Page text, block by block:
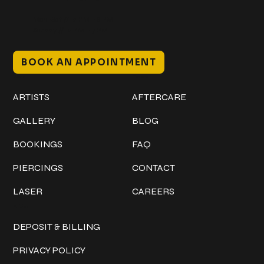
BOOK AN APPOINTMENT
ARTISTS
GALLERY
BOOKINGS
PIERCINGS
LASER
AFTERCARE
BLOG
FAQ
CONTACT
CAREERS
DEPOSIT & BILLING
PRIVACY POLICY